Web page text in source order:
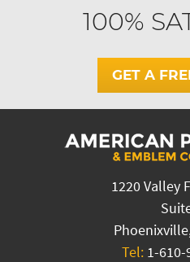
100%
GET A
1220 Valley
Tel: 1-610-